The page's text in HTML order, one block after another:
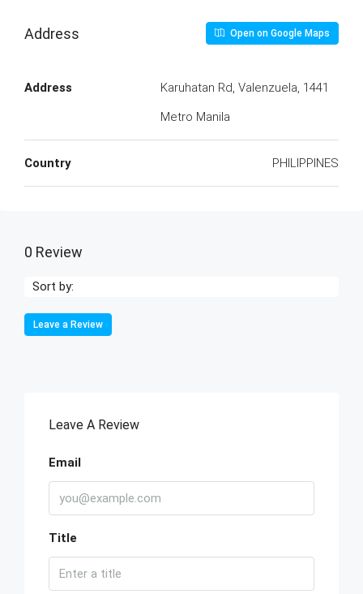
Address Open on Google Maps
Address
Karuhatan Rd, Valenzuela, 1441
Metro Manila
Country PHILIPPINES
0 Review
Sort by:
Leave a Review
Leave A Review
Email
Title